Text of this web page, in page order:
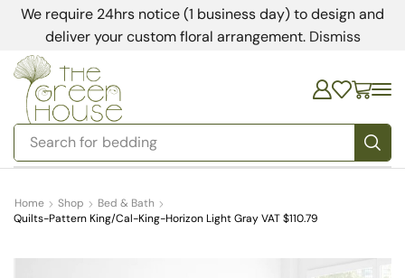
We require 24hrs notice (1 business day) to design and
deliver your custom floral arrangement. Dismiss
Search for bedding
Home Shop
Bed & Bath
Quilts-Pattern King/Cal-King-Horizon Light Gray VAT $110.79